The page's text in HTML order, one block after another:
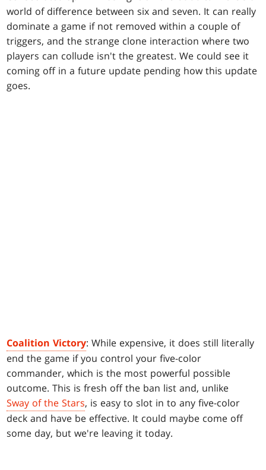
world of difference between six and seven. It can really
dominate a game if not removed within a couple of
triggers, and the strange clone interaction where two
players can collude isn't the greatest. We could see it
coming off in a future update pending how this update
goes.
Coalition Victory: While expensive, it does still literally
end the game if you control your five-color
commander, which is the most powerful possible
outcome. This is fresh off the ban list and, unlike
Sway of the Stars, is easy to slot in to any five-color
deck and have be effective. It could maybe come off
some day, but we're leaving it today.